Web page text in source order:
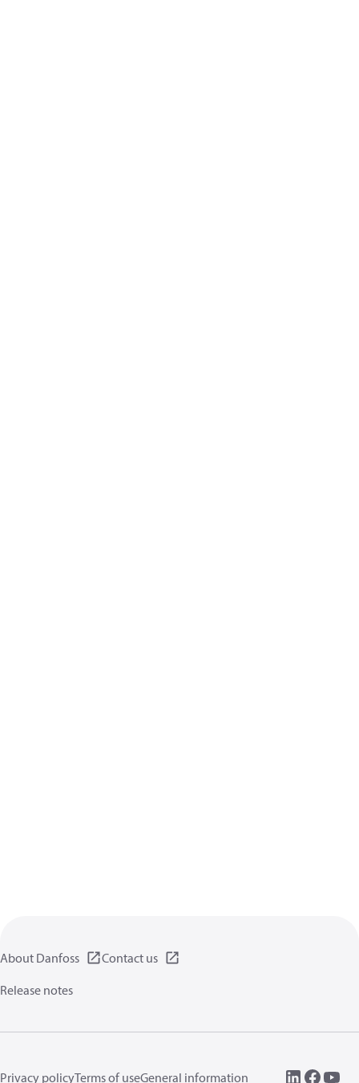
About Danfoss
Contact us
Release notes
Privacy policyTerms of useGeneral information